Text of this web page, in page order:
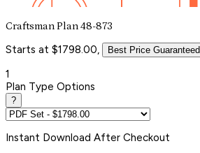
Craftsman Plan 48-873
Starts at $1798.00, Best Price Guaranteed
1
Plan Type Options
?
Instant Download After Checkout